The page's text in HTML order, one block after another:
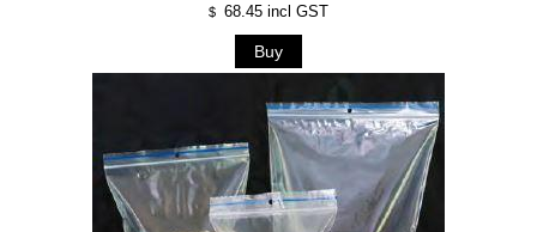
$ 68.45 incl GST